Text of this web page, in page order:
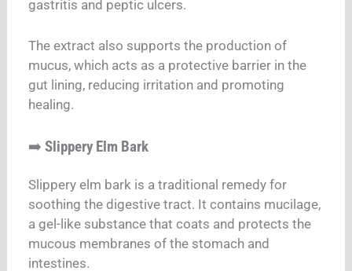
gastritis and peptic ulcers.
The extract also supports the production of
mucus, which acts as a protective barrier in the
gut lining, reducing irritation and promoting
healing.
➡️Slippery Elm Bark
Slippery elm bark is a traditional remedy for
soothing the digestive tract. It contains mucilage,
a gel-like substance that coats and protects the
mucous membranes of the stomach and
intestines.